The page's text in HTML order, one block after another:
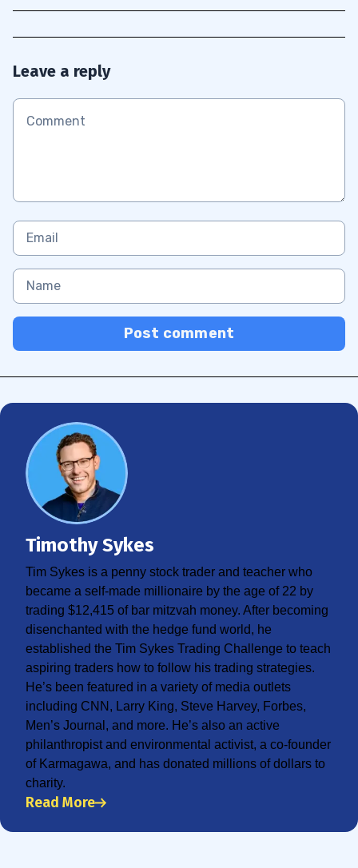
Leave a reply
Post comment
Timothy Sykes
Tim Sykes is a penny stock trader and teacher who
became a self-made millionaire by the age of 22 by
trading $12,415 of bar mitzvah money. After becoming
disenchanted with the hedge fund world, he
established the Tim Sykes Trading Challenge to teach
aspiring traders how to follow his trading strategies.
He’s been featured in a variety of media outlets
including CNN, Larry King, Steve Harvey, Forbes,
Men’s Journal, and more. He’s also an active
philanthropist and environmental activist, a co-founder
of Karmagawa, and has donated millions of dollars to
charity.
Read More